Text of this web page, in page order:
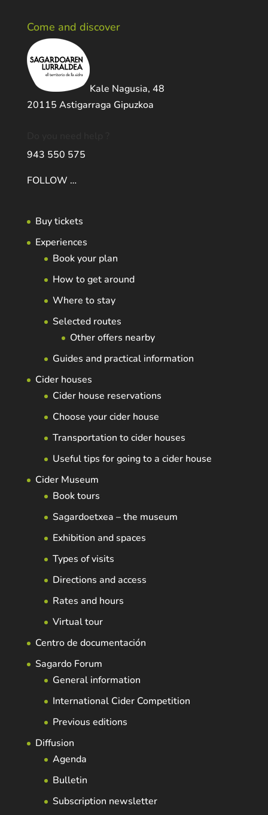
Come and discover
Kale Nagusia, 48
20115 Astigarraga Gipuzkoa
943 550 575
FOLLOW …
Buy tickets
Experiences
Book your plan
How to get around
Where to stay
Selected routes
Other offers nearby
Guides and practical information
Cider houses
Cider house reservations
Choose your cider house
Transportation to cider houses
Useful tips for going to a cider house
Cider Museum
Book tours
Sagardoetxea – the museum
Exhibition and spaces
Types of visits
Directions and access
Rates and hours
Virtual tour
Centro de documentación
Sagardo Forum
General information
International Cider Competition
Previous editions
Diffusion
Agenda
Bulletin
Subscription newsletter